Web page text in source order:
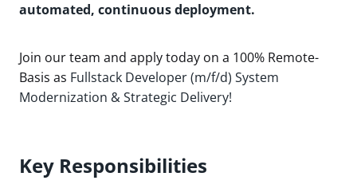
automated, continuous deployment.
Join our team and apply today on a 100% Remote-
Basis as Fullstack Developer (m/f/d) System
Modernization & Strategic Delivery!
Key Responsibilities